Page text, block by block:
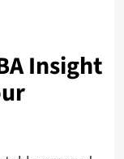
Insight